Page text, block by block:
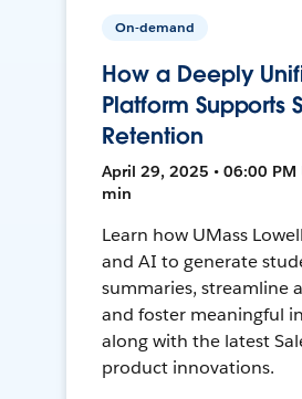
On-demand
How a Deeply
Platform Supports
Retention
April 29, 2025 • 06:00 PM
min
Learn how UMass
and AI to generate
summaries, streamline
and foster meaningful
along with the latest
product innovations.